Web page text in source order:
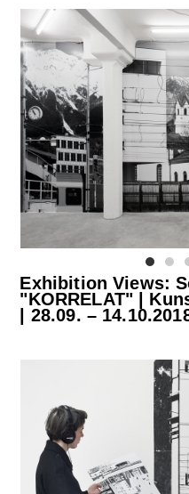
Exhibition Views:
"KORRELAT" |
| 28.09. –